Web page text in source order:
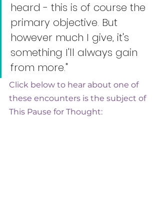
heard - this is of course the
primary objective. But
however much I give, it's
something I'll always gain
from more."
Click below to hear about one of
these encounters is the subject of
This Pause for Thought: